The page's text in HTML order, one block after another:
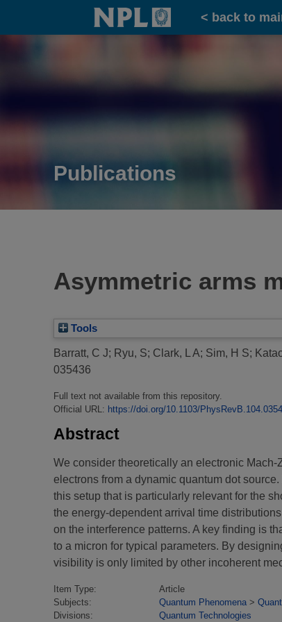
Home
< back to
Publications
Asymmetric arms
Tools
Barratt, C J; Ryu, S; Clark, L A; Sim, H S;
035436
Full text not available from this repository.
Official URL: https://doi.org/10.1103/
Abstract
We consider theoretically an electronic
electrons from a dynamic quantum dot
this setup that is particularly relevant for the
the energy-dependent arrival time
on the interference patterns. A key finding is
to a micron for typical parameters. By
visibility is only limited by other incoherent
Item Type:
Article
Subjects:
Quantum Phenomena >
Divisions:
Quantum Technologies